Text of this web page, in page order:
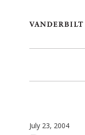
July 23, 2004